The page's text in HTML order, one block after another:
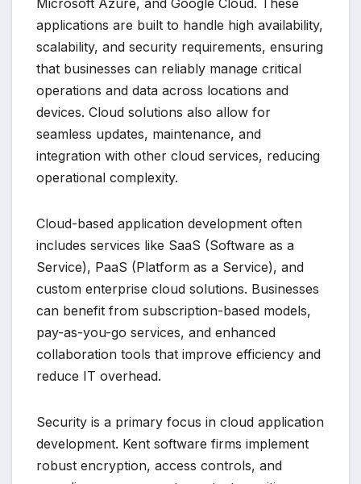
Microsoft Azure, and Google Cloud. These
applications are built to handle high availability,
scalability, and security requirements, ensuring
that businesses can reliably manage critical
operations and data across locations and
devices. Cloud solutions also allow for
seamless updates, maintenance, and
integration with other cloud services, reducing
operational complexity.
Cloud-based application development often
includes services like SaaS (Software as a
Service), PaaS (Platform as a Service), and
custom enterprise cloud solutions. Businesses
can benefit from subscription-based models,
pay-as-you-go services, and enhanced
collaboration tools that improve efficiency and
reduce IT overhead.
Security is a primary focus in cloud application
development. Kent software firms implement
robust encryption, access controls, and